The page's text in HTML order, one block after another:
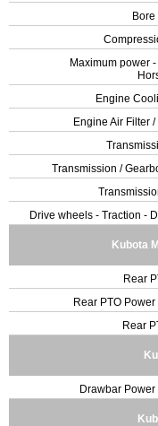
Bore
Maximum power
Engine
Engine Air Filter
Transmission /
Drive wheels - Traction -
Kubota
Rear
Rear PTO Power
Rear
Drawbar Power